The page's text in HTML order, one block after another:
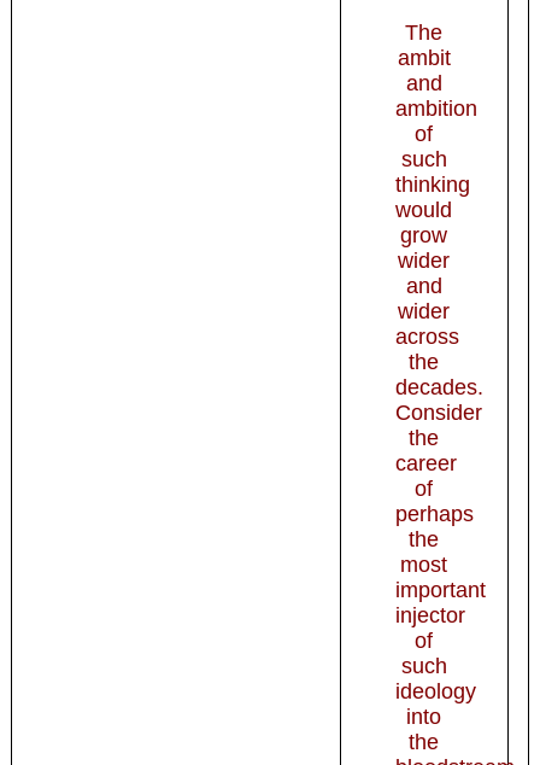
The
ambit
and
ambition
of
such
thinking
would
grow
wider
and
wider
across
the
decades.
Consider
the
career
of
perhaps
the
most
important
injector
of
such
ideology
into
the